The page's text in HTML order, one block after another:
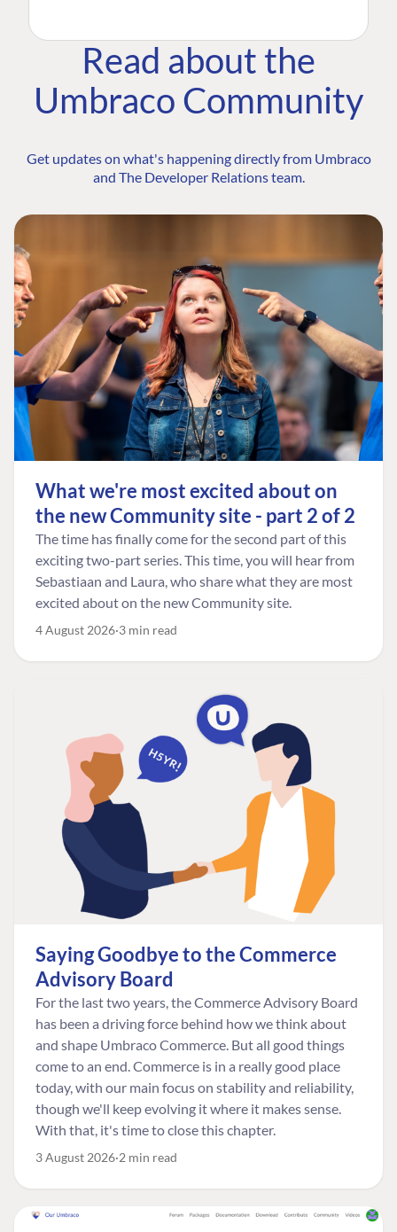
Read about the
Umbraco Community
Get updates on what's happening directly from Umbraco
and The Developer Relations team.
What we're most excited about on
the new Community site - part 2 of 2
The time has finally come for the second part of this
exciting two-part series. This time, you will hear from
Sebastiaan and Laura, who share what they are most
excited about on the new Community site.
4 August 2026 3 min read
Saying Goodbye to the Commerce
Advisory Board
For the last two years, the Commerce Advisory Board
has been a driving force behind how we think about
and shape Umbraco Commerce. But all good things
come to an end. Commerce is in a really good place
today, with our main focus on stability and reliability,
though we'll keep evolving it where it makes sense.
With that, it's time to close this chapter.
3 August 2026 2 min read